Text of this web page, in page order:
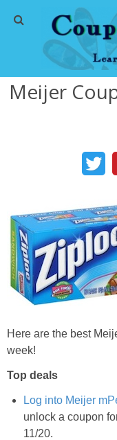
Meijer
Here are the best
week!
Top deals
Log into Meijer
unlock a coupon
11/20.